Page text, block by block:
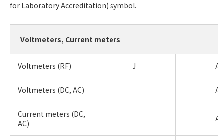
for Laboratory Accreditation) symbol.
Voltmeters, Current meters
Voltmeters (RF) J A
Voltmeters (DC, AC) A
Current meters (DC,
AC)
A